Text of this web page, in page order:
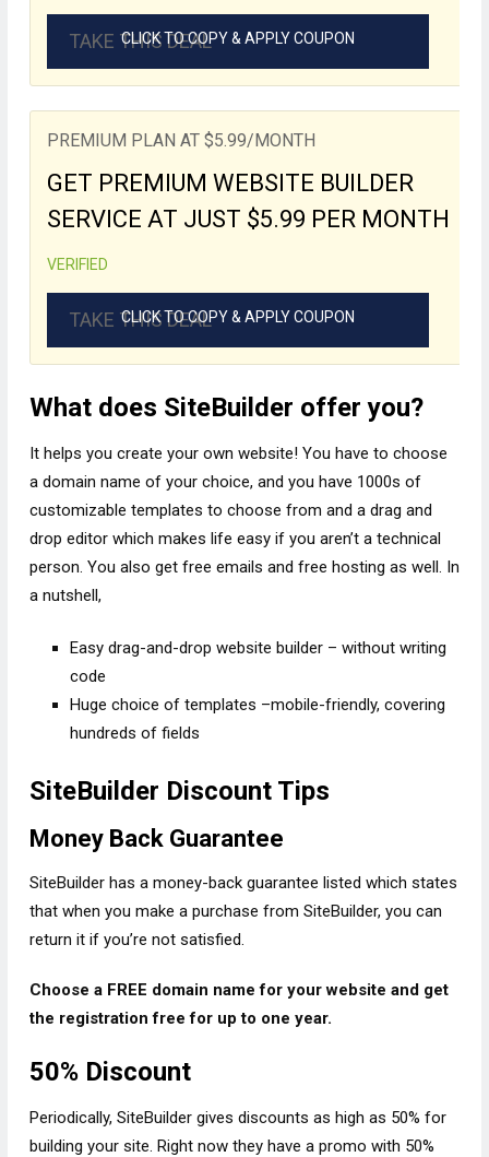
TAKE THIS DEAL
CLICK TO COPY & APPLY COUPON
PREMIUM PLAN AT $5.99/MONTH
GET PREMIUM WEBSITE BUILDER
SERVICE AT JUST $5.99 PER MONTH
VERIFIED
TAKE THIS DEAL
CLICK TO COPY & APPLY COUPON
What does SiteBuilder offer you?
It helps you create your own website! You have to choose
a domain name of your choice, and you have 1000s of
customizable templates to choose from and a drag and
drop editor which makes life easy if you aren’t a technical
person. You also get free emails and free hosting as well. In
a nutshell,
Easy drag-and-drop website builder – without writing
code
Huge choice of templates –mobile-friendly, covering
hundreds of fields
SiteBuilder Discount Tips
Money Back Guarantee
SiteBuilder has a money-back guarantee listed which states
that when you make a purchase from SiteBuilder, you can
return it if you’re not satisfied.
Choose a FREE domain name for your website and get
the registration free for up to one year.
50% Discount
Periodically, SiteBuilder gives discounts as high as 50% for
building your site. Right now they have a promo with 50%